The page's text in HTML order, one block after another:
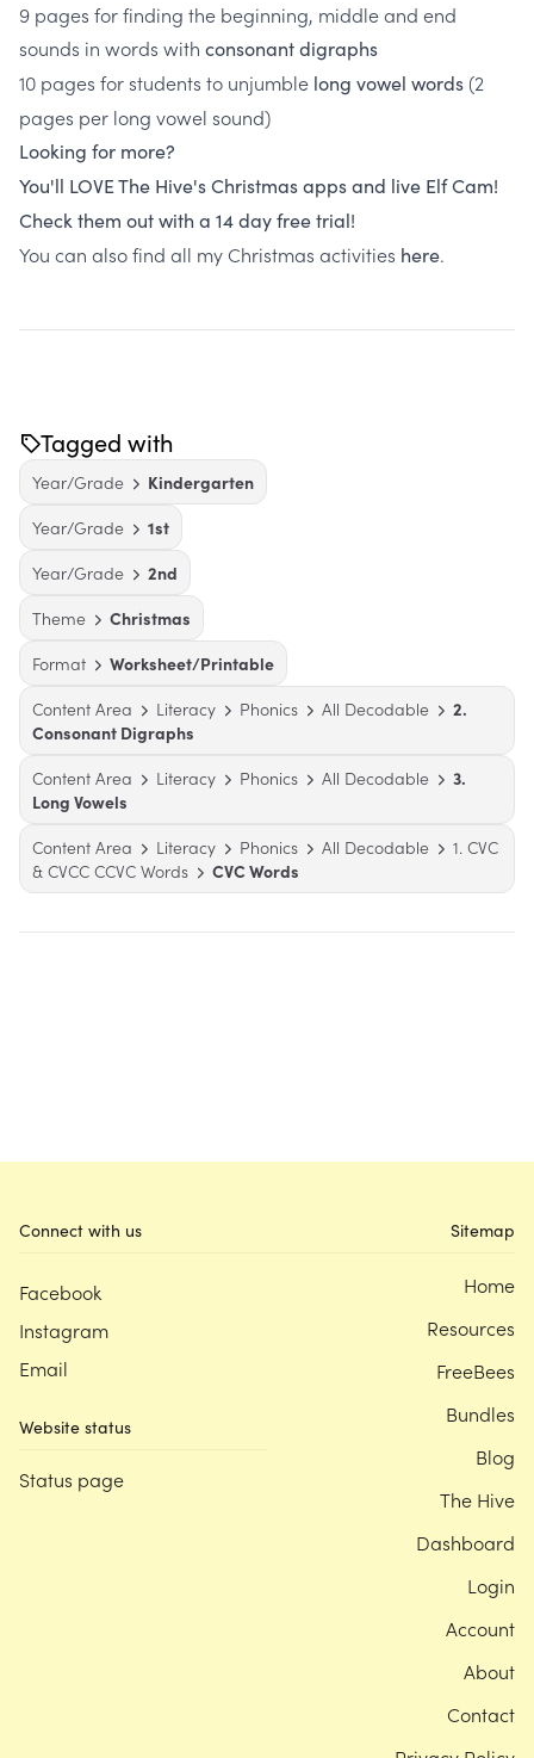
9 pages for finding the beginning, middle and end
sounds in words with consonant digraphs
10 pages for students to unjumble long vowel words (2
pages per long vowel sound)
Looking for more?
You'll LOVE The Hive's Christmas apps and live Elf Cam!
Check them out with a 14 day free trial!
You can also find all my Christmas activities here.
Tagged with
Year/Grade
Kindergarten
Year/Grade
1st
Year/Grade
2nd
Theme
Christmas
Format
Worksheet/Printable
Content Area
Literacy Phonics All Decodable
2.
Consonant Digraphs
Content Area
Literacy Phonics All Decodable
3.
Long Vowels
Content Area
Literacy Phonics All Decodable
1. CVC
& CVCC CCVC Words
CVC Words
Connect with us
Facebook
Instagram
Email
Website status
Status page
Sitemap
Home
Resources
FreeBees
Bundles
Blog
The Hive
Dashboard
Login
Account
About
Contact